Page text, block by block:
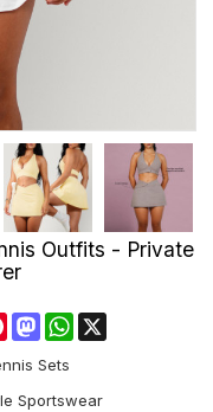
Outfits - Private
PinterestMastodonWhatsApp
Sets
Sportswear